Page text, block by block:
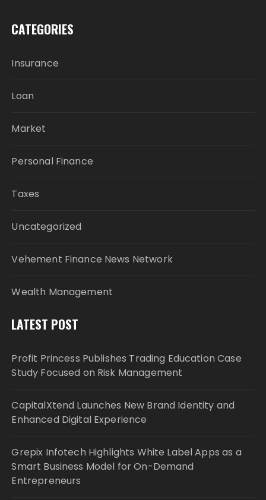
CATEGORIES
Insurance
Loan
Market
Personal Finance
Taxes
Uncategorized
Vehement Finance News Network
Wealth Management
LATEST POST
Profit Princess Publishes Trading Education Case
Study Focused on Risk Management
CapitalXtend Launches New Brand Identity and
Enhanced Digital Experience
Grepix Infotech Highlights White Label Apps as a
Smart Business Model for On-Demand
Entrepreneurs